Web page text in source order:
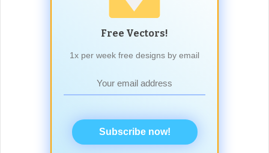
Free Vectors!
1x per week free designs by email
Subscribe now!